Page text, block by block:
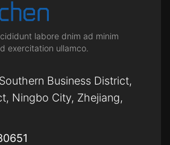
labore dnim ad minim
exercitation ullamco.
Business District,
Ningbo City, Zhejiang,